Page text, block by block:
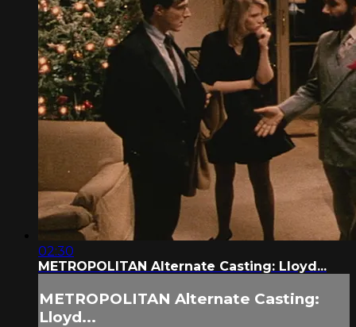
02:30
METROPOLITAN Alternate Casting: Lloyd...
METROPOLITAN Alternate Casting:
Lloyd...